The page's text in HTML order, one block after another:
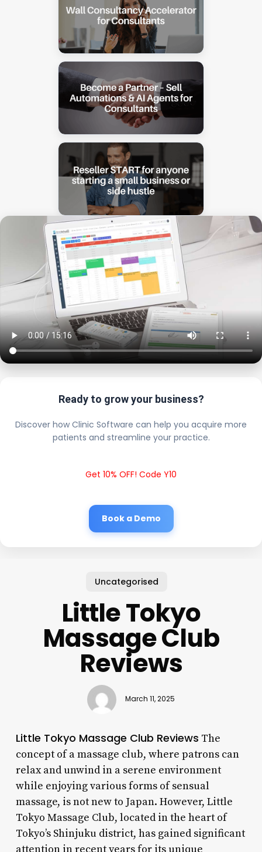
Ready to grow your business?
Discover how Clinic Software can help you acquire more
patients and streamline your practice.
Get 10% OFF! Code Y10
Book a Demo
Uncategorised
Little Tokyo
Massage Club
Reviews
March 11, 2025
Little Tokyo Massage Club Reviews The
concept of a massage club, where patrons can
relax and unwind in a serene environment
while enjoying various forms of sensual
massage, is not new to Japan. However, Little
Tokyo Massage Club, located in the heart of
Tokyo’s Shinjuku district, has gained significant
attention in recent years for its unique